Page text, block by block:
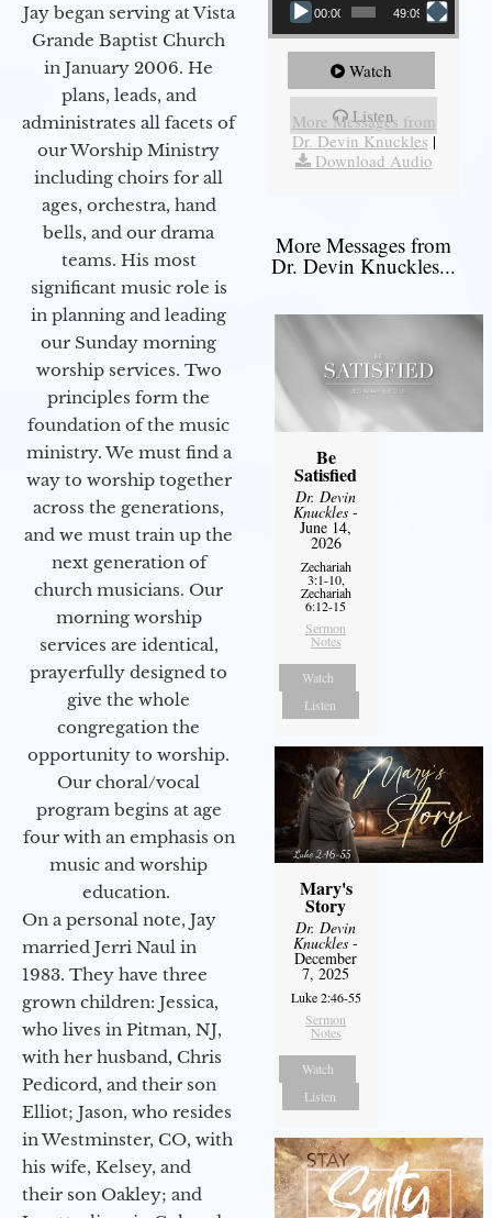
Jay began serving at Vista
Grande Baptist Church
in January 2006. He
plans, leads, and
administrates all facets of
our Worship Ministry
including choirs for all
ages, orchestra, hand
bells, and our drama
teams. His most
significant music role is
in planning and leading
our Sunday morning
worship services. Two
principles form the
foundation of the music
ministry. We must find a
way to worship together
across the generations,
and we must train up the
next generation of
church musicians. Our
morning worship
services are identical,
prayerfully designed to
give the whole
congregation the
opportunity to worship.
Our choral/vocal
program begins at age
four with an emphasis on
music and worship
education.
On a personal note, Jay
married Jerri Naul in
1983. They have three
grown children: Jessica,
who lives in Pitman, NJ,
with her husband, Chris
Pedicord, and their son
Elliot; Jason, who resides
in Westminster, CO, with
his wife, Kelsey, and
their son Oakley; and
00:00 49:09
Watch
Listen
More Messages from
Dr. Devin Knuckles|
Download Audio
More Messages from
Dr. Devin Knuckles...
Be
Satisfied
Dr. Devin
Knuckles -
June 14,
2026
Zechariah
3:1-10,
Zechariah
6:12-15
Sermon
Notes
Watch
Listen
Mary's
Story
Dr. Devin
Knuckles -
December
7, 2025
Luke 2:46-55
Sermon
Notes
Watch
Listen